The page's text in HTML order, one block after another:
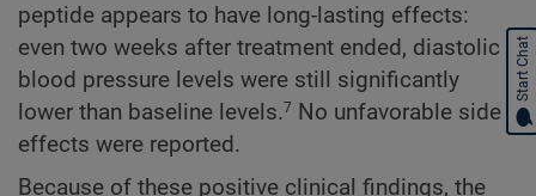
peptide appears to have long-lasting effects:
even two weeks after treatment ended, diastolic
blood pressure levels were still significantly
lower than baseline levels.7 No unfavorable side
effects were reported.
Because of these positive clinical findings, the
Start Chat